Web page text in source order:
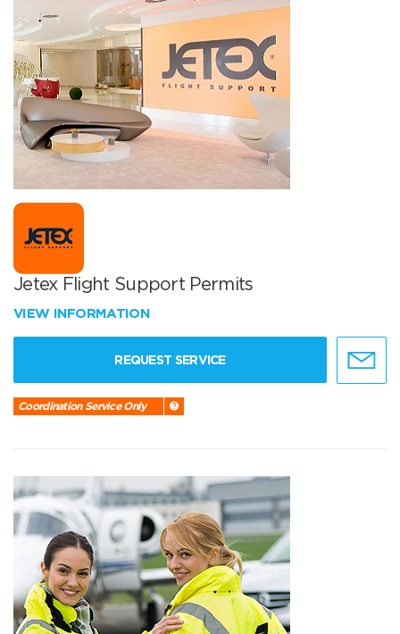
Jetex Flight Support Permits
VIEW INFORMATION
REQUEST SERVICE
Coordination Service Only